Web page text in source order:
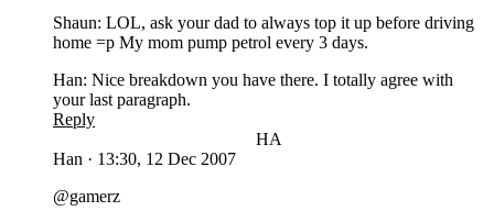
Shaun: LOL, ask your dad to always top it up before driving
home =p My mom pump petrol every 3 days.
Han: Nice breakdown you have there. I totally agree with
your last paragraph.
Reply
HA
Han · 13:30, 12 Dec 2007
@gamerz